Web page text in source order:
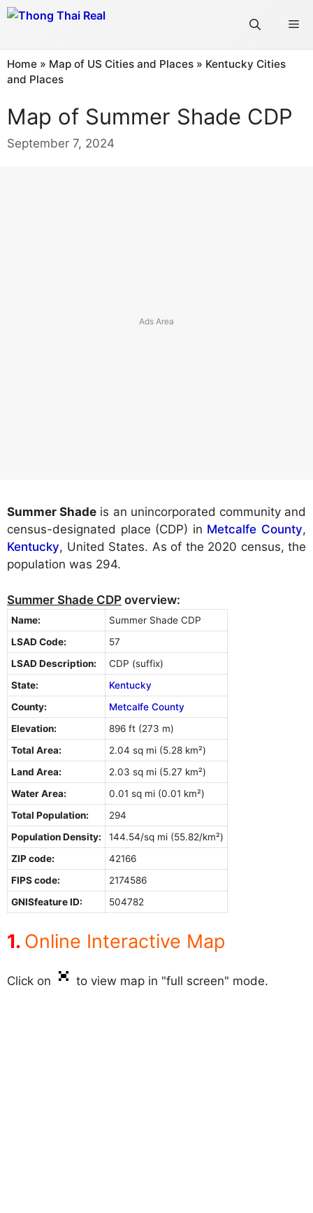
Skip
Home » Map of US Cities and Places » Kentucky Cities
and Places
Map of Summer Shade CDP
September 7, 2024
Summer Shade is an unincorporated community and
census-designated place (CDP) in Metcalfe County,
Kentucky, United States. As of the 2020 census, the
population was 294.
Summer Shade CDP overview:
Name:
Summer Shade CDP
LSAD Code:
57
LSAD Description:
CDP (suffix)
State:
Kentucky
County:
Metcalfe County
Elevation:
896 ft (273 m)
Total Area:
2.04 sq mi (5.28 km²)
Land Area:
2.03 sq mi (5.27 km²)
Water Area:
0.01 sq mi (0.01 km²)
Total Population:
294
Population Density:
144.54/sq mi (55.82/km²)
ZIP code:
42166
FIPS code:
2174586
GNISfeature ID:
504782
Online Interactive Map
Click on to view map in "full screen" mode.